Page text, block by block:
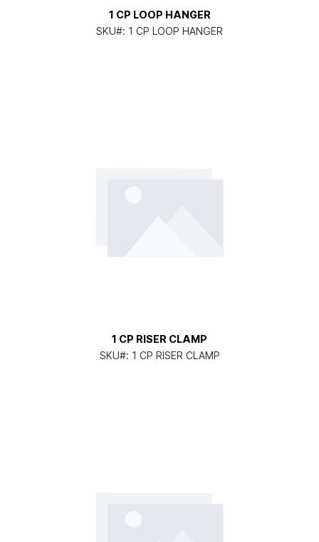
1 CP LOOP HANGER
SKU#: 1 CP LOOP HANGER
1 CP RISER CLAMP
SKU#: 1 CP RISER CLAMP